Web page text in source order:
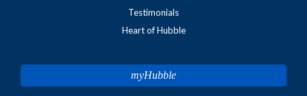
Testimonials
Heart of Hubble
myHubble